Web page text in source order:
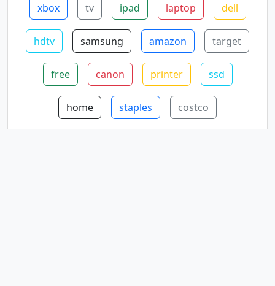
xbox tv ipad laptop dell
hdtv samsung amazon target
free canon printer ssd
home staples costco